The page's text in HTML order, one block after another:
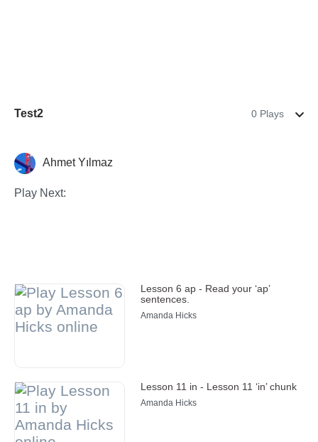
Test2 0 Plays
IllustrationAhmet Yılmaz
Play Next:
Lesson 6 ap - Read your ‘ap’
sentences.
Amanda Hicks
Lesson 11 in - Lesson 11 ‘in’ chunk
Amanda Hicks